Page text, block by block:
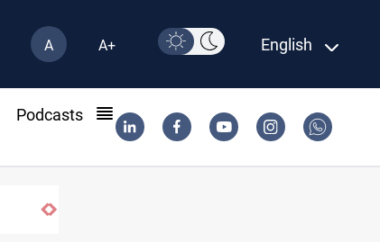
A A+ English
Podcasts